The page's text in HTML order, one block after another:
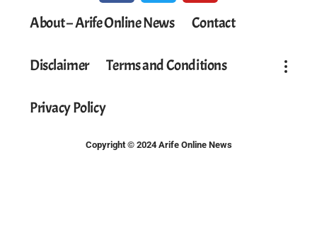
About – Arife Online News Contact
Disclaimer Terms and Conditions
Privacy Policy
Copyright © 2024 Arife Online News